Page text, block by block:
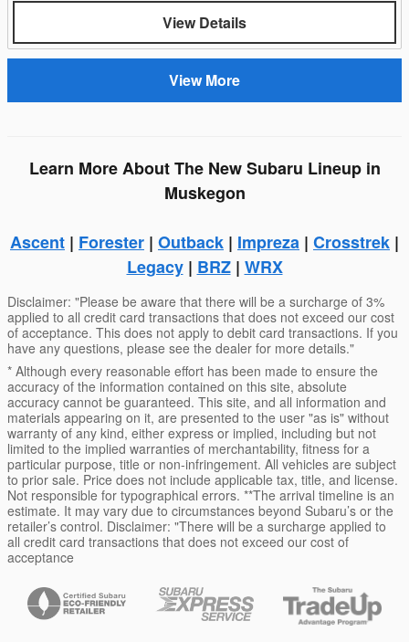
View Details
View More
Learn More About The New Subaru Lineup in
Muskegon
Ascent | Forester | Outback | Impreza | Crosstrek |
Legacy| BRZ| WRX
Disclaimer: "Please be aware that there will be a surcharge of 3%
applied to all credit card transactions that does not exceed our cost
of acceptance. This does not apply to debit card transactions. If you
have any questions, please see the dealer for more details."
* Although every reasonable effort has been made to ensure the
accuracy of the information contained on this site, absolute
accuracy cannot be guaranteed. This site, and all information and
materials appearing on it, are presented to the user "as is" without
warranty of any kind, either express or implied, including but not
limited to the implied warranties of merchantability, fitness for a
particular purpose, title or non-infringement. All vehicles are subject
to prior sale. Price does not include applicable tax, title, and license.
Not responsible for typographical errors. **The arrival timeline is an
estimate. It may vary due to circumstances beyond Subaru’s or the
retailer’s control. Disclaimer: "There will be a surcharge applied to
all credit card transactions that does not exceed our cost of
acceptance